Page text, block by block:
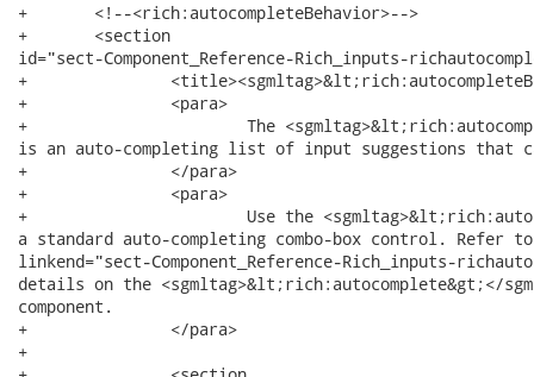
+	<!--<rich:autocompleteBehavior>-->
+	<section
id="sect-Component_Reference-Rich_inputs-
+		<title><sgmltag>&lt;rich:autocompleteBehavior&gt;</sgmltag></title>
+		<para>
+			The <sgmltag>&lt;rich:autocompleteBehavior&gt;</sgmltag> behavior
is an auto-completing list of input suggestions that
+		</para>
+		<para>
+			Use the <sgmltag>&lt;rich:autocomplete&gt;</sgmltag> component for
a standard auto-completing combo-box control. Refer
linkend="sect-Component_Reference-Rich_inputs-
details on the <sgmltag>&lt;rich:autocomplete&gt;</
component.
+		</para>
+